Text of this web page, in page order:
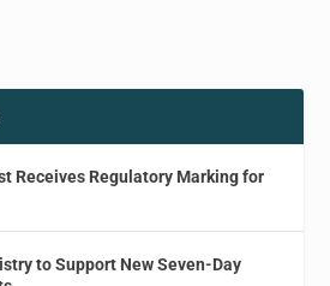
Receives Regulatory Marking for
to Support New Seven-Day